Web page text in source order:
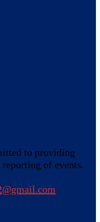
to providing
of events.